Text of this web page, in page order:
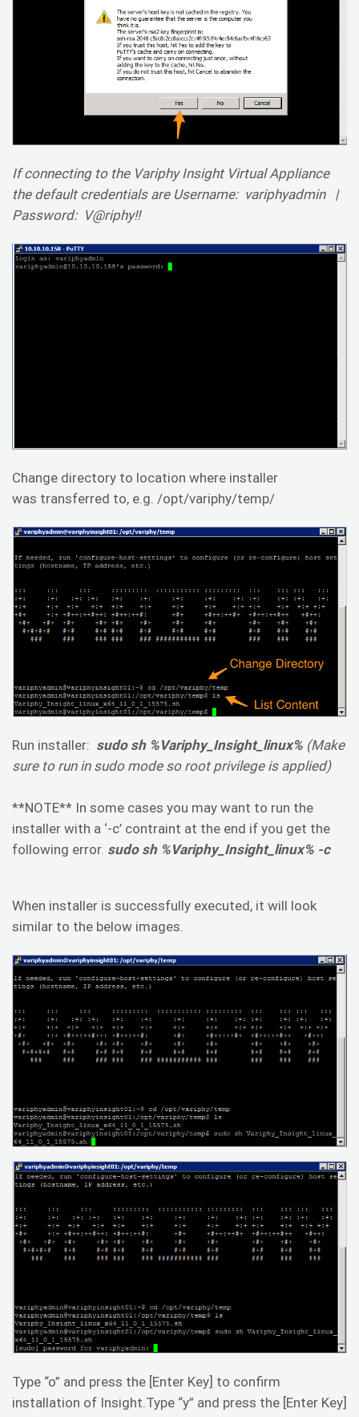
If connecting to the Variphy Insight Virtual Appliance
the default credentials are Username: variphyadmin |
Password: V@riphy!!
Change directory to location where installer
was transferred to, e.g. /opt/variphy/temp/
Run installer: sudo sh %Variphy_Insight_linux% (Make
sure to run in sudo mode so root privilege is applied)
**NOTE** In some cases you may want to run the
installer with a ‘-c’ contraint at the end if you get the
following error. sudo sh %Variphy_Insight_linux% -c
When installer is successfully executed, it will look
similar to the below images.
Type “o” and press the [Enter Key] to confirm
installation of Insight.Type “y” and press the [Enter Key]